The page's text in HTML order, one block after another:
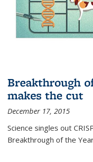
Breakthrough
makes the cut
December 17, 2015
Science singles out
Breakthrough of the